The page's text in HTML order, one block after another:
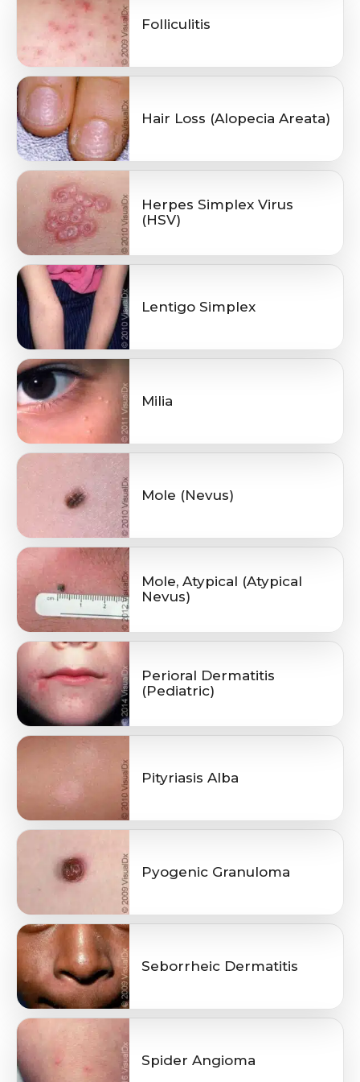
Folliculitis
Hair Loss (Alopecia Areata)
Herpes Simplex Virus
(HSV)
Lentigo Simplex
Milia
Mole (Nevus)
Mole, Atypical (Atypical
Nevus)
Perioral Dermatitis
(Pediatric)
Pityriasis Alba
Pyogenic Granuloma
Seborrheic Dermatitis
Spider Angioma